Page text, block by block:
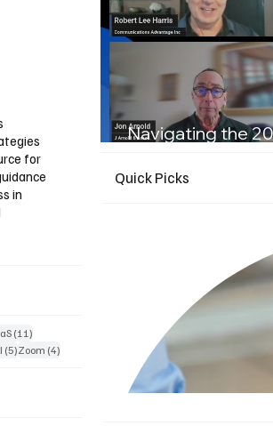
for
in
(11)11 posts
(5)5 posts
Zoom (4)4 posts
Navigating the
Quick Picks